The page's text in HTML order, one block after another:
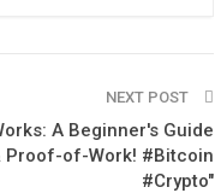
NEXT POST
A Beginner's Guide
Proof-of-Work! #Bitcoin
#Crypto"